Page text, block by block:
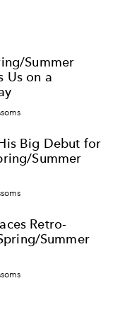
Summer
Us on a
Big Debut for
Summer
Retro-
Summer